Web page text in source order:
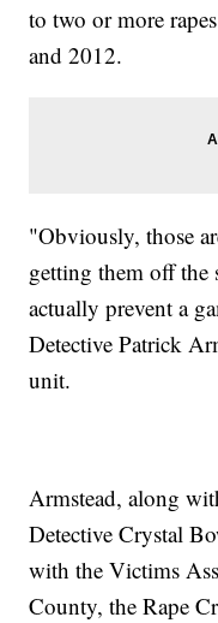
to two or more
and 2012.
"Obviously, those
getting them off the
actually prevent a
Detective Patrick
unit.
Armstead, along
Detective Crystal
with the Victims
County, the Rape